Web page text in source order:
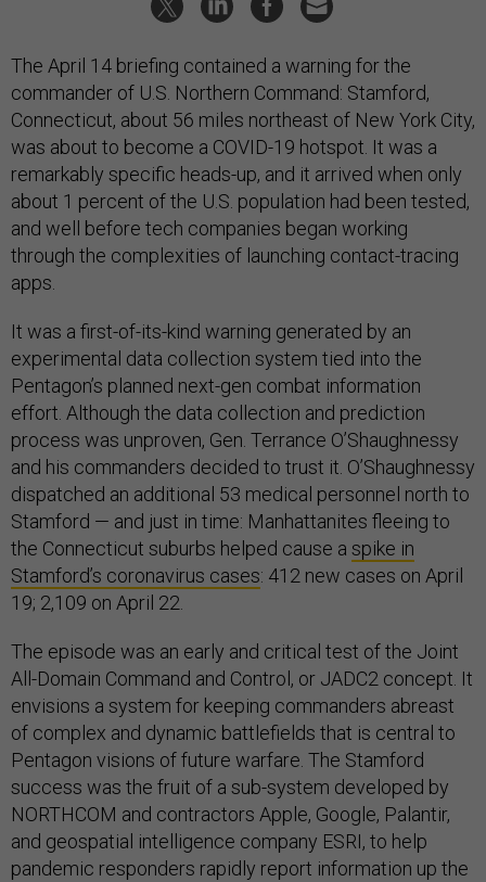
The April 14 briefing contained a warning for the
commander of U.S. Northern Command: Stamford,
Connecticut, about 56 miles northeast of New York City,
was about to become a COVID-19 hotspot. It was a
remarkably specific heads-up, and it arrived when only
about 1 percent of the U.S. population had been tested,
and well before tech companies began working
through the complexities of launching contact-tracing
apps.
It was a first-of-its-kind warning generated by an
experimental data collection system tied into the
Pentagon’s planned next-gen combat information
effort. Although the data collection and prediction
process was unproven, Gen. Terrance O’Shaughnessy
and his commanders decided to trust it. O’Shaughnessy
dispatched an additional 53 medical personnel north to
Stamford — and just in time: Manhattanites fleeing to
the Connecticut suburbs helped cause a spike in
Stamford’s coronavirus cases: 412 new cases on April
19; 2,109 on April 22.
The episode was an early and critical test of the Joint
All-Domain Command and Control, or JADC2 concept. It
envisions a system for keeping commanders abreast
of complex and dynamic battlefields that is central to
Pentagon visions of future warfare. The Stamford
success was the fruit of a sub-system developed by
NORTHCOM and contractors Apple, Google, Palantir,
and geospatial intelligence company ESRI, to help
pandemic responders rapidly report information up the